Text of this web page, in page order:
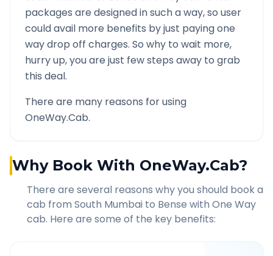
packages are designed in such a way, so user
could avail more benefits by just paying one
way drop off charges. So why to wait more,
hurry up, you are just few steps away to grab
this deal.
There are many reasons for using
OneWay.Cab.
Why Book With OneWay.Cab?
There are several reasons why you should book a
cab from South Mumbai to Bense with One Way
cab. Here are some of the key benefits: